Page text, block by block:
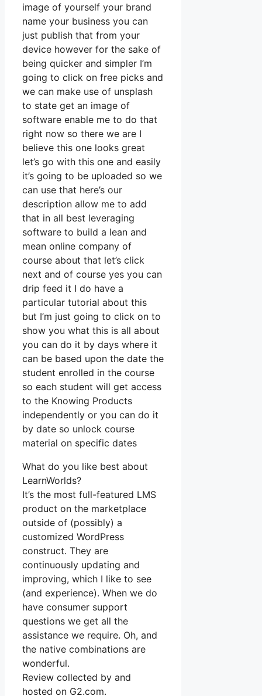
image of yourself your brand
name your business you can
just publish that from your
device however for the sake of
being quicker and simpler I’m
going to click on free picks and
we can make use of unsplash
to state get an image of
software enable me to do that
right now so there we are I
believe this one looks great
let’s go with this one and easily
it’s going to be uploaded so we
can use that here’s our
description allow me to add
that in all best leveraging
software to build a lean and
mean online company of
course about that let’s click
next and of course yes you can
drip feed it I do have a
particular tutorial about this
but I’m just going to click on to
show you what this is all about
you can do it by days where it
can be based upon the date the
student enrolled in the course
so each student will get access
to the Knowing Products
independently or you can do it
by date so unlock course
material on specific dates
What do you like best about
LearnWorlds?
It’s the most full-featured LMS
product on the marketplace
outside of (possibly) a
customized WordPress
construct. They are
continuously updating and
improving, which I like to see
(and experience). When we do
have consumer support
questions we get all the
assistance we require. Oh, and
the native combinations are
wonderful.
Review collected by and
hosted on G2.com.